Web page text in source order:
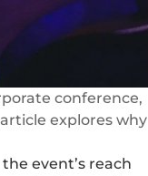
conference,
explores why
event’s reach